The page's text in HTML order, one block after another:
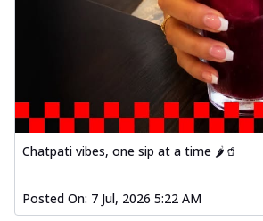
Chatpati vibes, one sip at a time 🌶️🥤
Posted On: 7 Jul, 2026 5:22 AM